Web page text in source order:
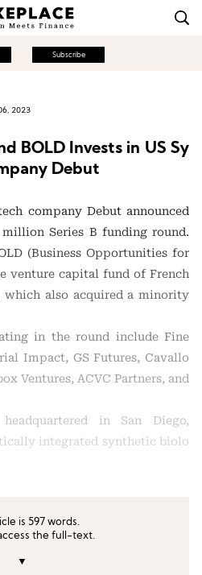
Subscribe
2023
BOLD Invests in US Sy
Debut
company Debut announced
Series B funding round.
(Business Opportunities for
venture capital fund of French
which also acquired a minority
in the round include Fine
Impact, GS Futures, Cavallo
Ventures, ACVC Partners, and
in San Diego,
integrated synthetic biolo
is 597 words.
the full-text.
▼